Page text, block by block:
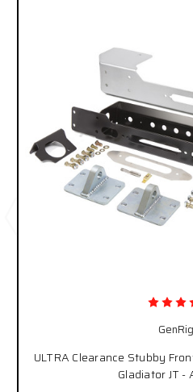
ULTRA Clearance Stubby
Gladiator JT -